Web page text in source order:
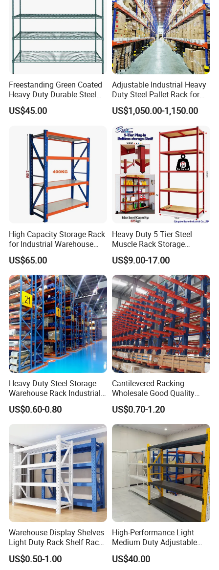
Freestanding Green Coated
Heavy Duty Durable Steel
Wire Rack Shelving
US$45.00
Adjustable Industrial Heavy
Duty Steel Pallet Rack for
Warehouse Storage
US$1,050.00-1,150.00
High Capacity Storage Rack
for Industrial Warehouse
Needs
US$65.00
Heavy Duty 5 Tier Steel
Muscle Rack Storage
Adjustable Metal Shelf
US$9.00-17.00
Heavy Duty Steel Storage
Warehouse Rack Industrial
Metal Shelving Racking with
CE Certificated
US$0.60-0.80
Cantilevered Racking
Wholesale Good Quality
Double Sided Stacking
Racks Steel Shelf Heavy
Duty Display Cantilever
Warehouse Storage Rack
US$0.70-1.20
Warehouse Display Shelves
Light Duty Rack Shelf Rack
Pallet Racking Storage
Racking
US$0.50-1.00
High-Performance Light
Medium Duty Adjustable
Steel Storage Warehouse
Shelving System
US$40.00